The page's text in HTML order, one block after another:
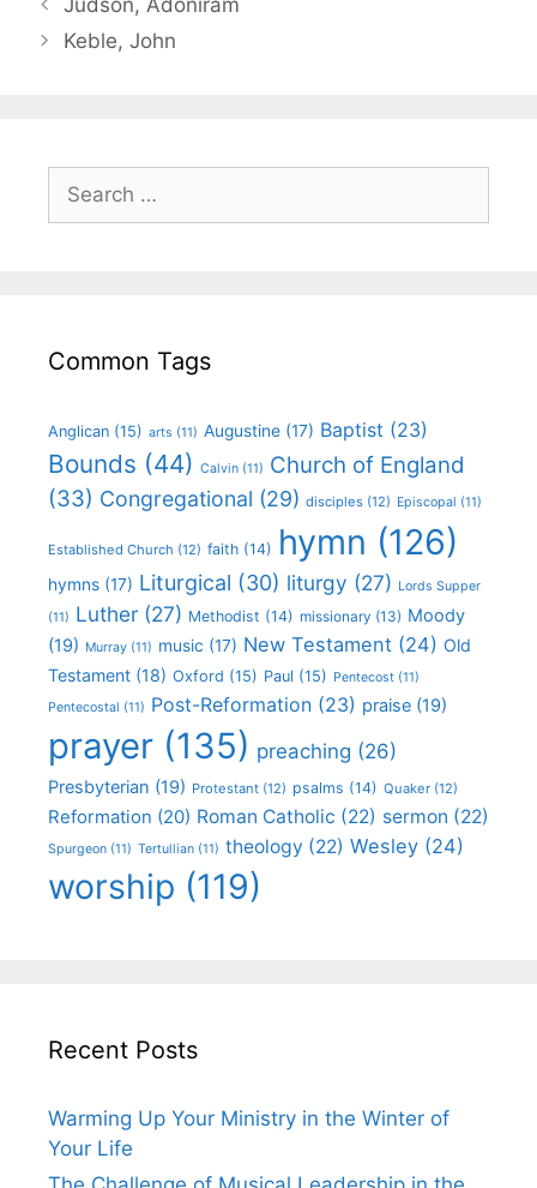
Keble, John
Common Tags
Anglican (15) arts (11) Augustine (17) Baptist (23)
Bounds (44) Calvin (11) Church of England
(33) Congregational (29) disciples (12) Episcopal (11)
Established Church (12) faith (14) hymn (126)
hymns (17) Liturgical (30) liturgy (27) Lords Supper
(11) Luther (27) Methodist (14) missionary (13) Moody
(19) Murray (11) music (17) New Testament (24) Old
Testament (18) Oxford (15) Paul (15) Pentecost (11)
Pentecostal (11) Post-Reformation (23) praise (19)
prayer (135) preaching (26)
Presbyterian (19) Protestant (12) psalms (14) Quaker (12)
Reformation (20) Roman Catholic (22) sermon (22)
Spurgeon (11) Tertullian (11) theology (22) Wesley (24)
worship (119)
Recent Posts
Warming Up Your Ministry in the Winter of
Your Life